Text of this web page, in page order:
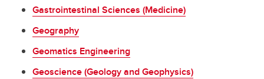
Gastrointestinal Sciences (Medicine)
Geography
Geomatics Engineering
Geoscience (Geology and Geophysics)